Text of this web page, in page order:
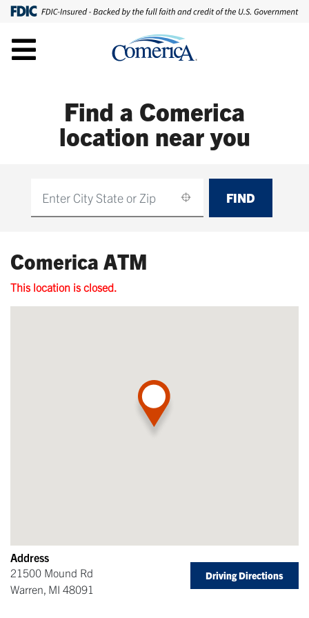
Find a Comerica
location near you
FIND
Comerica ATM
This location is closed.
Address
21500 Mound Rd
Warren, MI 48091
Driving Directions